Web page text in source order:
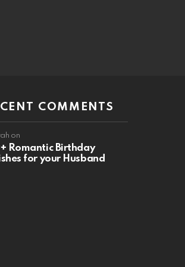
COMMENTS
on
Romantic Birthday
for your Husband